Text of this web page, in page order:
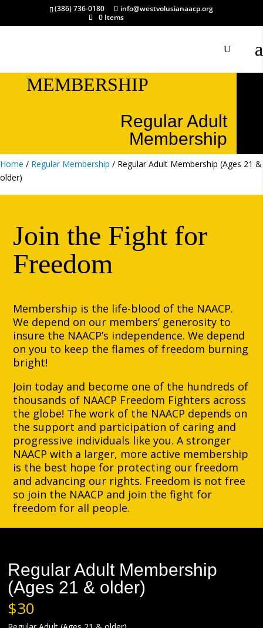
(386) 736-0180
info@westvolusianaacp.org
0 Items
MEMBERSHIP
Regular Adult
Membership
Home / Regular Membership / Regular Adult Membership (Ages 21 &
older)
Join the Fight for
Freedom
Membership is the life-blood of the NAACP.
We depend on our members’ generosity to
insure the NAACP’s independence. We depend
on you to keep the flames of freedom burning
bright!
Join today and become one of the hundreds of
thousands of NAACP Freedom Fighters across
the globe! The work of the NAACP depends on
the support and participation of caring and
progressive individuals like you. A stronger
NAACP with a larger, more active membership
is the best hope for protecting our freedom
and advancing our rights. Freedom is not free
so join the NAACP and join the fight for
freedom for all people.
Regular Adult Membership
(Ages 21 & older)
$30